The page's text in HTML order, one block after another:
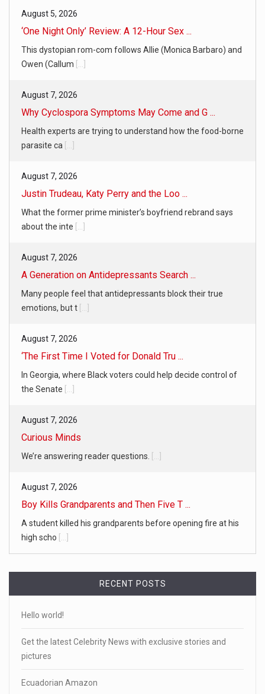
August 5, 2026
‘One Night Only’ Review: A 12-Hour Sex ...
This dystopian rom-com follows Allie (Monica Barbaro) and
Owen (Callum
August 7, 2026
Why Cyclospora Symptoms May Come and G ...
Health experts are trying to understand how the food-borne
parasite ca
August 7, 2026
Justin Trudeau, Katy Perry and the Loo ...
What the former prime minister’s boyfriend rebrand says
about the inte
August 7, 2026
A Generation on Antidepressants Search ...
Many people feel that antidepressants block their true
emotions, but t
August 7, 2026
‘The First Time I Voted for Donald Tru ...
In Georgia, where Black voters could help decide control of
the Senate
August 7, 2026
Curious Minds
We’re answering reader questions.
August 7, 2026
Boy Kills Grandparents and Then Five T ...
A student killed his grandparents before opening fire at his
high scho
RECENT POSTS
Hello world!
Get the latest Celebrity News with exclusive stories and
pictures
Ecuadorian Amazon